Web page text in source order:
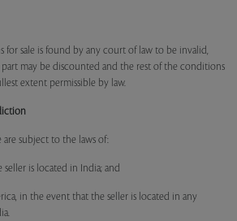
for sale is found by any court of law to be invalid,
may be discounted and the rest of the conditions
extent permissible by law.
are subject to the laws of:
is located in India; and
in the event that the seller is located in any